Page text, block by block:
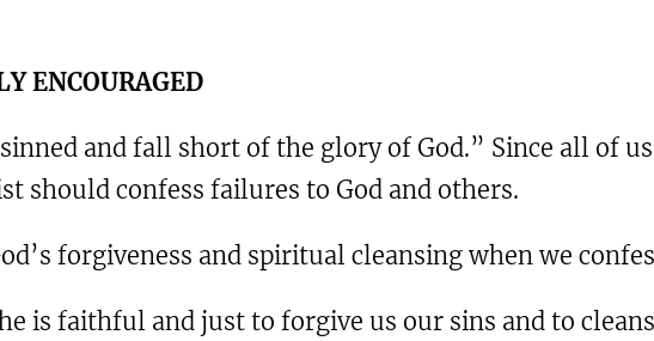
ENCOURAGED
and fall short of the glory of God.” Since all of
should confess failures to God and others.
forgiveness and spiritual cleansing when we
is faithful and just to forgive us our sins and to